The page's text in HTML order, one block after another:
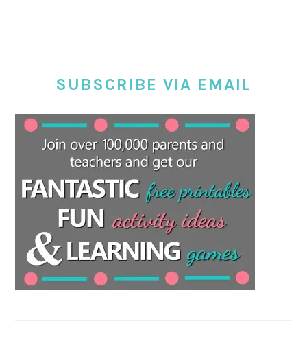
SUBSCRIBE VIA EMAIL